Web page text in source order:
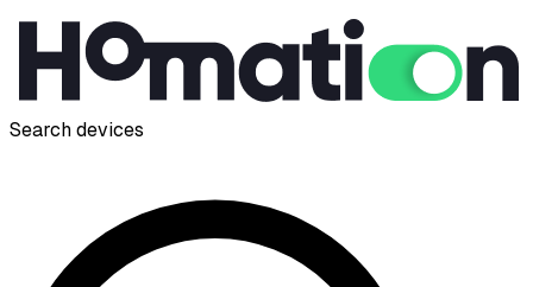
Search devices